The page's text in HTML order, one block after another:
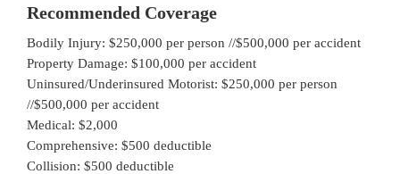
Recommended Coverage
Bodily Injury: $250,000 per person //$500,000 per accident
Property Damage: $100,000 per accident
Uninsured/Underinsured Motorist: $250,000 per person
//$500,000 per accident
Medical: $2,000
Comprehensive: $500 deductible
Collision: $500 deductible